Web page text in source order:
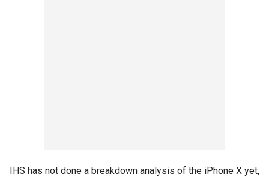
IHS has not done a breakdown analysis of the iPhone X yet,